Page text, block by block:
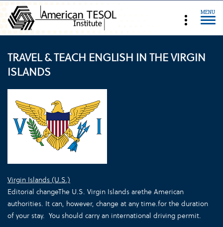
MENU
TRAVEL & TEACH ENGLISH IN THE VIRGIN
ISLANDS
Virgin Islands (U.S.)
Editorial changeThe U.S. Virgin Islands arethe American
authorities. It can, however, change at any time.for the duration
of your stay. You should carry an international driving permit.